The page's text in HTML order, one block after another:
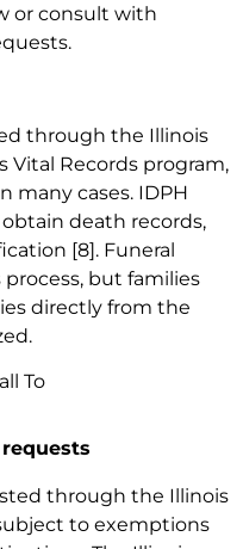
or consult with
through the Illinois
Vital Records program,
many cases. IDPH
death records,
[8]. Funeral
but families
directly from the
through the Illinois
to exemptions